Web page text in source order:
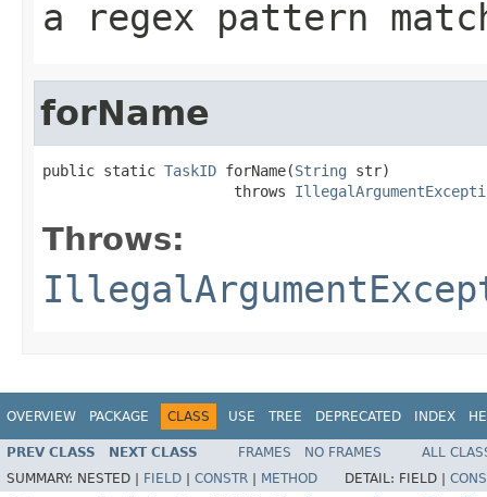
a regex pattern
forName
public static TaskID forName(String str)
                      throws
Throws:
OVERVIEW PACKAGE CLASS USE TREE DEPRECATED INDEX
PREV CLASS NEXT CLASS FRAMES NO FRAMES
ALL
SUMMARY: NESTED | FIELD CONSTR METHOD DETAIL: FIELD |